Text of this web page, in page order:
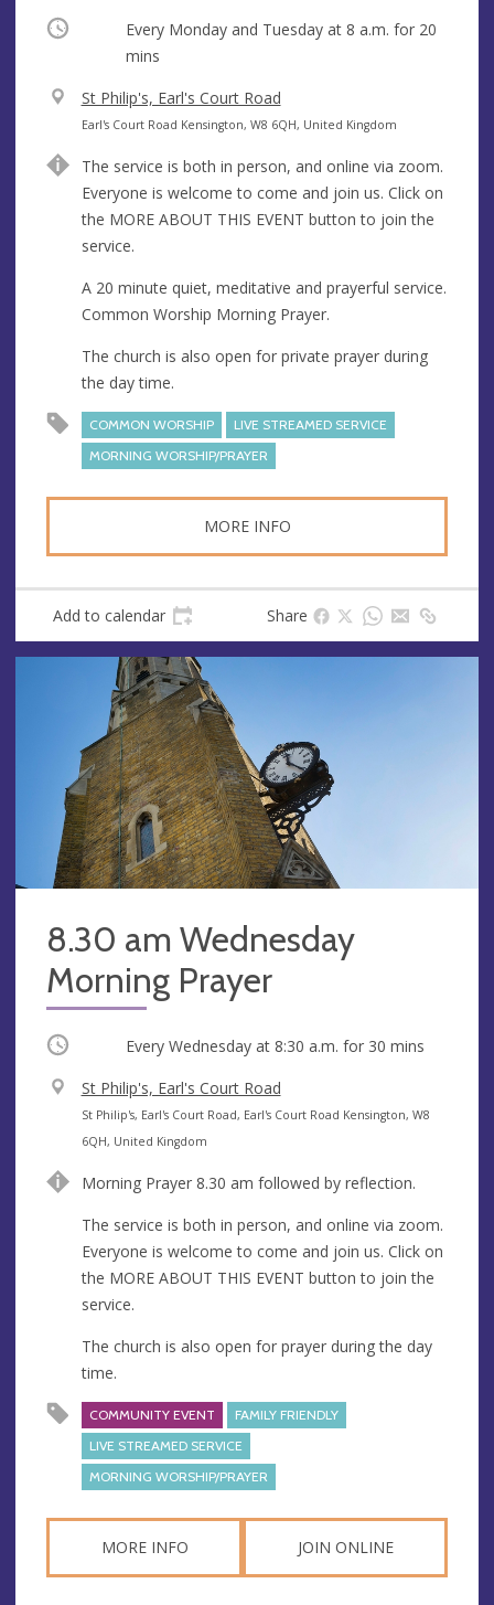
Occurring Every Monday and Tuesday at 8 a.m. for 20
mins
V
e
u
e
St Philip's, Earl's Court Road
A
d
r
e
s
s
Earl's Court Road Kensington, W8 6QH, United Kingdom
The service is both in person, and online via zoom.
Everyone is welcome to come and join us. Click on
the MORE ABOUT THIS EVENT button to join the
service.
A 20 minute quiet, meditative and prayerful service.
Common Worship Morning Prayer.
The church is also open for private prayer during
the day time.
COMMON WORSHIP
LIVE STREAMED SERVICE
MORNING WORSHIP/PRAYER
MORE INFO
Add to calendar Share
8.30 am Wednesday
Morning Prayer
Occurring Every Wednesday at 8:30 a.m. for 30 mins
V
e
n
e
St Philip's, Earl's Court Road
A
d
r
e
s
s
St Philip's, Earl's Court Road, Earl's Court Road Kensington, W8
6QH, United Kingdom
Morning Prayer 8.30 am followed by reflection.
The service is both in person, and online via zoom.
Everyone is welcome to come and join us. Click on
the MORE ABOUT THIS EVENT button to join the
service.
The church is also open for prayer during the day
time.
COMMUNITY EVENT
FAMILY FRIENDLY
LIVE STREAMED SERVICE
MORNING WORSHIP/PRAYER
MORE INFO JOIN ONLINE